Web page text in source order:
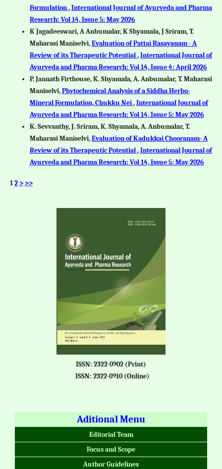
Formulation,International Journal of Ayurveda and Pharma
Research: Vol 14, Issue 5: May 2026
K Jagadeeswari, A Anbumalar, K Shyamala, J Sriram, T.
Maharasi Maniselvi,Evaluation of Pattai Rasayanam - A
Review of its Therapeutic Potential,International Journal of
Ayurveda and Pharma Research: Vol 14, Issue 4: April 2026
P. Jannath Firthouse, K. Shyamala, A. Anbumalar, T. Maharasi
Maniselvi,Phytochemical Analysis of a Siddha Herbo-
Mineral Formulation, Chukku Nei,International Journal of
Ayurveda and Pharma Research: Vol 14, Issue 5: May 2026
K. Sevvanthy, J. Sriram, K. Shyamala, A. Anbumalar, T.
Maharasi Maniselvi,Evaluation of Kadukkai Chooranam- A
Review of its Therapeutic Potential,International Journal of
Ayurveda and Pharma Research: Vol 14, Issue 5: May 2026
12 > >>
ISSN: 2322-0902 (Print)
ISSN: 2322-0910 (Online)
Aditional Menu
Editorial Team
Focus and Scope
Author Guidelines